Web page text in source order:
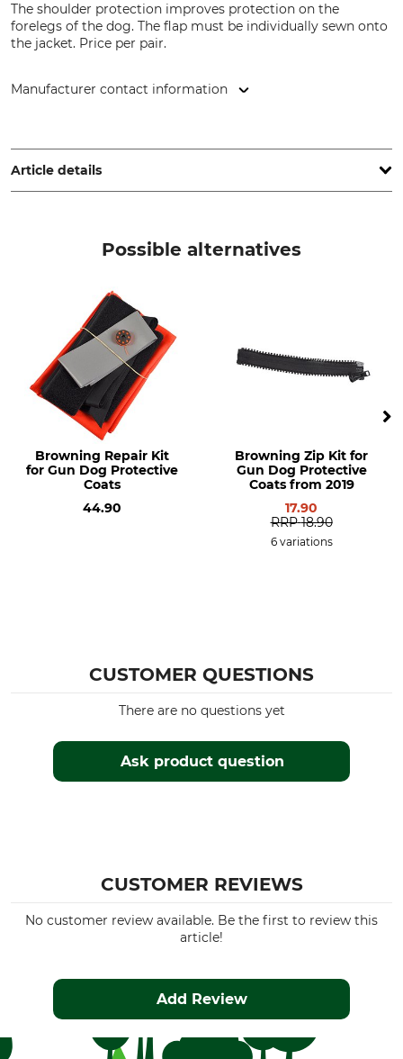
The shoulder protection improves protection on the
forelegs of the dog. The flap must be individually sewn onto
the jacket. Price per pair.
Manufacturer contact information
Belgium, www.herstalgroup.com
Article details
Kit for the Browning Protect
Hunter Dog High-Visibility
Possible alternatives
Browning Repair Kit
for Gun Dog Protective
Coats
44.90
Browning Zip Kit for
Gun Dog Protective
Coats from 2019
17.90
RRP 18.90
6 variations
CUSTOMER QUESTIONS
Ask product question
There are no questions yet
CUSTOMER REVIEWS
No customer review available. Be the first to review this
article!
Add Review